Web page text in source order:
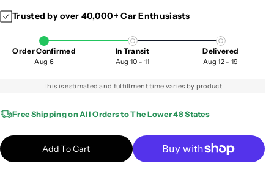
r
a
a
t
r
a
s
q
a
i
Trusted by over 40,000+ Car Enthusiasts
Order Confirmed
Aug 6
In Transit
Aug 10 - 11
Delivered
Aug 12 - 19
This is estimated and fulfillment time varies by product
Free Shipping on All Orders to The Lower 48 States
Add To Cart